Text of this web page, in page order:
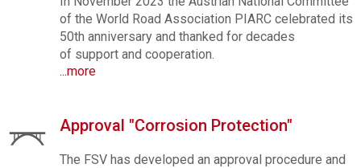
of the World Road Association PIARC celebrated its
50th anniversary and thanked for decades
of support and cooperation.
...more
Approval "Corrosion Protection"
The FSV has developed an approval procedure and